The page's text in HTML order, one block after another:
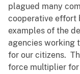
plagued many
cooperative effort
examples of the
agencies working
for our citizens.
force multiplier